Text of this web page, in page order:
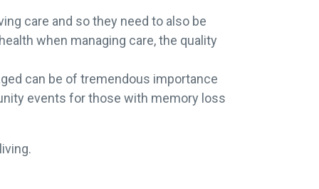
care and so they need to also be
when managing care, the quality
can be of tremendous importance
events for those with memory loss